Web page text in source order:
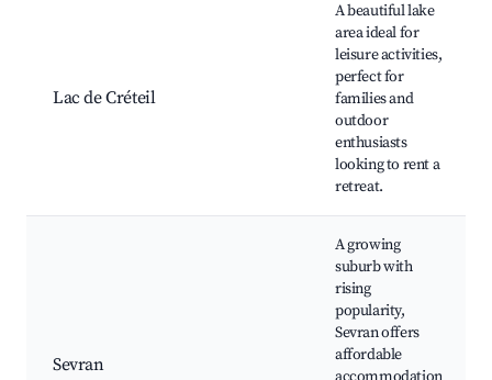
Lac de Créteil
A beautiful lake
area ideal for
leisure activities,
perfect for
families and
outdoor
enthusiasts
looking to rent a
retreat.
Sevran
A growing
suburb with
rising
popularity,
Sevran offers
affordable